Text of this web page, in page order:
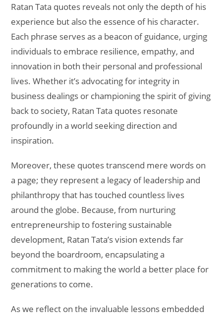
Ratan Tata quotes reveals not only the depth of his
experience but also the essence of his character.
Each phrase serves as a beacon of guidance, urging
individuals to embrace resilience, empathy, and
innovation in both their personal and professional
lives. Whether it’s advocating for integrity in
business dealings or championing the spirit of giving
back to society, Ratan Tata quotes resonate
profoundly in a world seeking direction and
inspiration.
Moreover, these quotes transcend mere words on
a page; they represent a legacy of leadership and
philanthropy that has touched countless lives
around the globe. Because, from nurturing
entrepreneurship to fostering sustainable
development, Ratan Tata’s vision extends far
beyond the boardroom, encapsulating a
commitment to making the world a better place for
generations to come.
As we reflect on the invaluable lessons embedded